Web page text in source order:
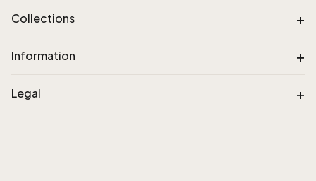
Collections +
Information +
Legal +